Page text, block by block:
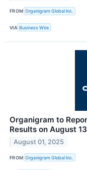
FROM Organigram Global Inc.
VIA Business Wire
Organigram to
Results on August
August 01, 2025
FROM Organigram Global Inc.